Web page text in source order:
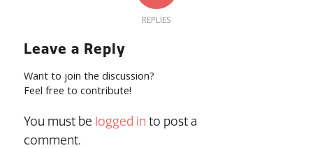
REPLIES
Leave a Reply
Want to join the discussion?
Feel free to contribute!
You must be logged in to post a
comment.